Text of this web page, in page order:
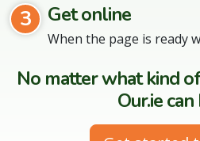
3 Get online
When the page is ready
No matter what kind
Our.ie